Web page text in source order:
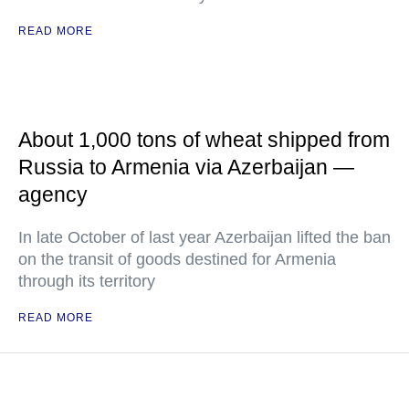
READ MORE
About 1,000 tons of wheat shipped from
Russia to Armenia via Azerbaijan —
agency
In late October of last year Azerbaijan lifted the ban
on the transit of goods destined for Armenia
through its territory
READ MORE